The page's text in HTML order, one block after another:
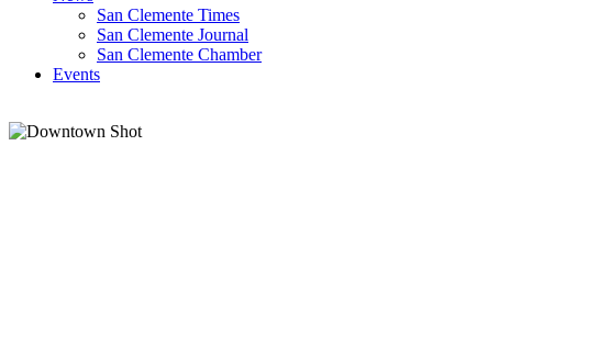
San Clemente Times
San Clemente Journal
San Clemente Chamber
Events